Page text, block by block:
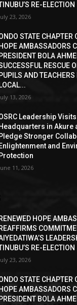
RE-ELECTION
23, 2026
STATE CHAPTER
HOPE AMBASSADORS
PRESIDENT BOLA
RESCUE
PUPILS AND TEACHERS
LOCAL...
13, 2026
Leadership Visits
Headquarters in Akure
Pledge Stronger
Enlightenment and
Protection
11, 2026
RENEWED HOPE
REAFFIRMS
RE-ELECTION
23, 2026
STATE CHAPTER
HOPE AMBASSADORS
PRESIDENT BOLA